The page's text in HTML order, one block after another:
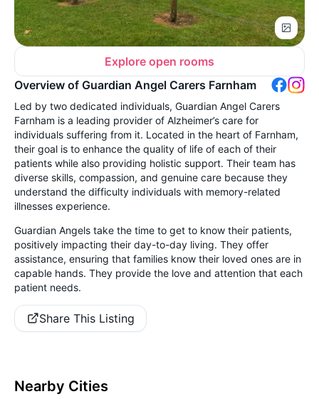
Explore open rooms
Overview of Guardian Angel Carers Farnham
Led by two dedicated individuals, Guardian Angel Carers
Farnham is a leading provider of Alzheimer’s care for
individuals suffering from it. Located in the heart of Farnham,
their goal is to enhance the quality of life of each of their
patients while also providing holistic support. Their team has
diverse skills, compassion, and genuine care because they
understand the difficulty individuals with memory-related
illnesses experience.
Guardian Angels take the time to get to know their patients,
positively impacting their day-to-day living. They offer
assistance, ensuring that families know their loved ones are in
capable hands. They provide the love and attention that each
patient needs.
Share This Listing
Nearby Cities